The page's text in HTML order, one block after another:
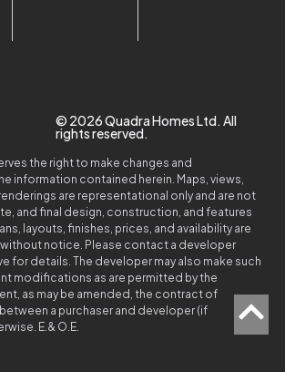
© 2026 Quadra Homes Ltd. All
rights reserved.
the right to make changes and
information contained herein. Maps, views,
are representational only and are not
and final design, construction, and features
layouts, finishes, prices, and availability are
notice. Please contact a developer
for details. The developer may also make such
modifications as are permitted by the
as may be amended, the contract of
a purchaser and developer (if
E.& O.E.